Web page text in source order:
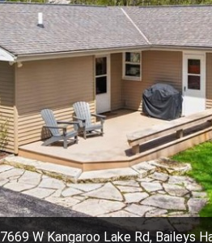
7669 W Kangaroo Lake Rd, Baileys